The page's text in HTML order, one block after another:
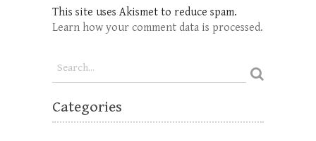
This site uses Akismet to reduce spam.
Learn how your comment data is processed.
Categories